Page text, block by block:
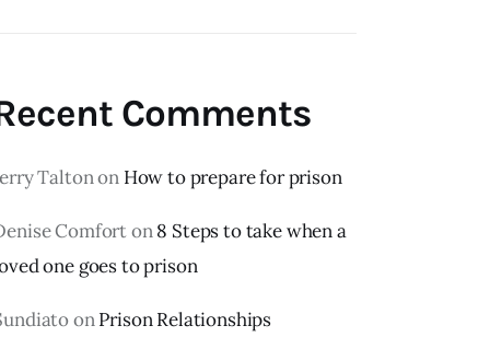
Comments
Taltonon How to prepare for prison
Comforton8 Steps to take when a
one goes to prison
onPrison Relationships